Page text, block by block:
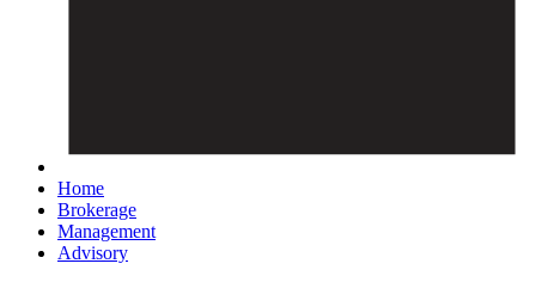
Home
Brokerage
Management
Advisory